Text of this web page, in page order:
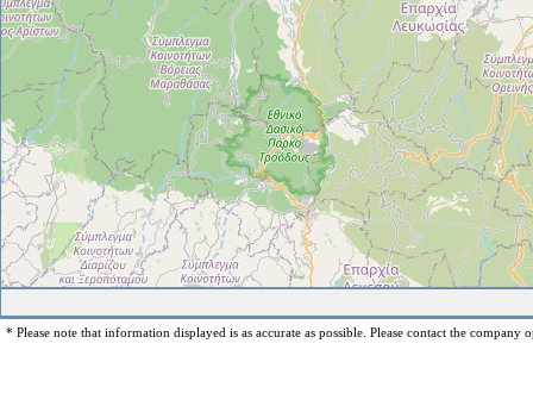
* Please note that information displayed is as accurate as possible. Please contact the